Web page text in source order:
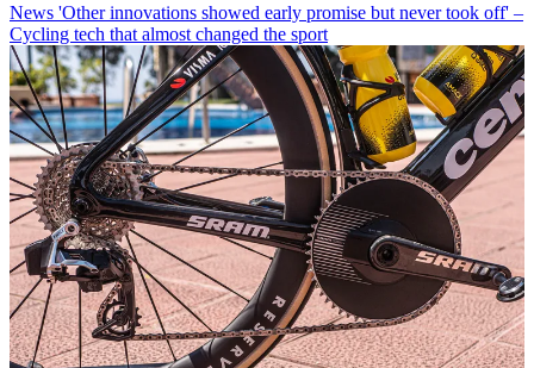
News 'Other innovations showed early promise but never took off' –
Cycling tech that almost changed the sport